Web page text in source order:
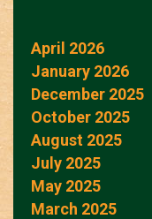
April 2026
January 2026
December 2025
October 2025
August 2025
July 2025
May 2025
March 2025